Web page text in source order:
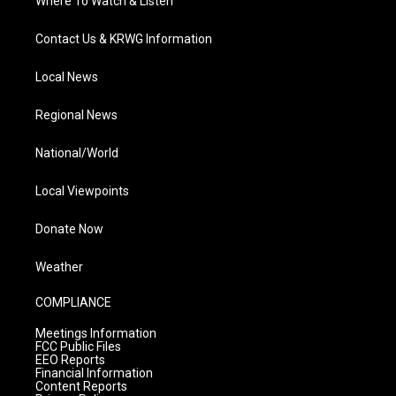
Contact Us & KRWG Information
Local News
Regional News
National/World
Local Viewpoints
Donate Now
Weather
COMPLIANCE
Meetings Information
FCC Public Files
EEO Reports
Financial Information
Content Reports